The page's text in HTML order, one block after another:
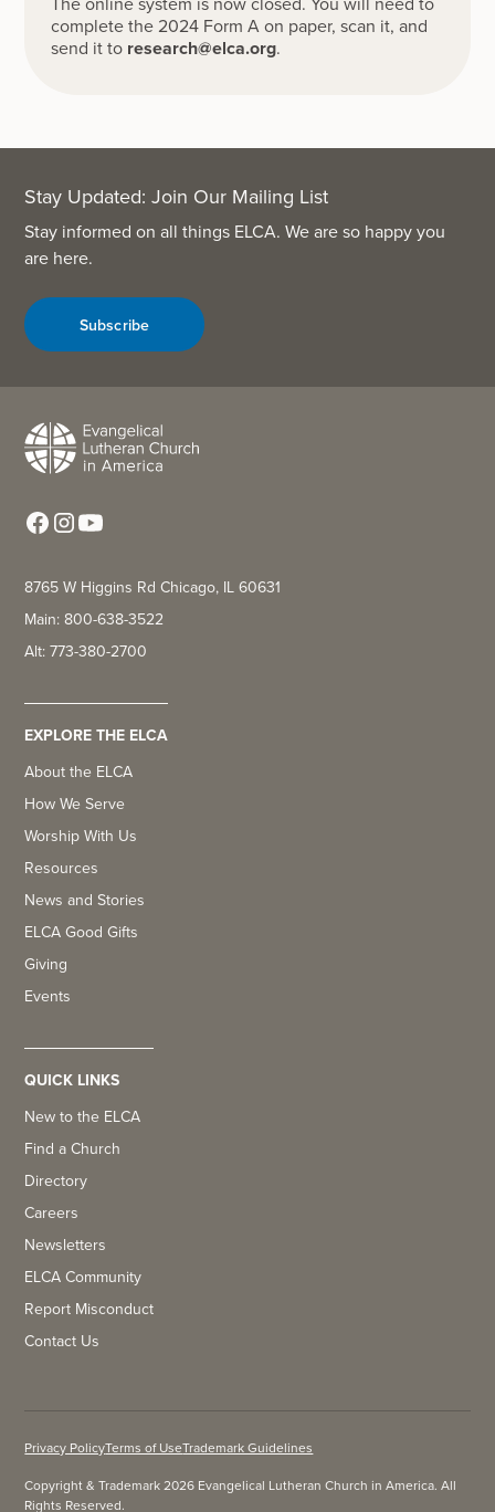
complete the 2024 Form A on paper, scan it, and
send it to research@elca.org.
Stay Updated: Join Our Mailing List
Stay informed on all things ELCA. We are so happy you
are here.
Subscribe
8765 W Higgins Rd Chicago, IL 60631
Main: 800-638-3522
Alt: 773-380-2700
EXPLORE THE ELCA
About the ELCA
How We Serve
Worship With Us
Resources
News and Stories
ELCA Good Gifts
Giving
Events
QUICK LINKS
New to the ELCA
Find a Church
Directory
Careers
Newsletters
ELCA Community
Report Misconduct
Contact Us
Copyright & Trademark 2026 Evangelical Lutheran Church in America. All
Rights Reserved.
Privacy PolicyTerms of UseTrademark Guidelines